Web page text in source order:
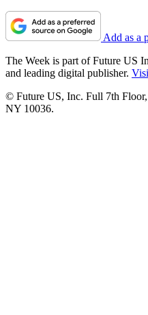
Add as a
The Week is part of Future US
and leading digital publisher.
© Future US, Inc. Full 7th
NY 10036.